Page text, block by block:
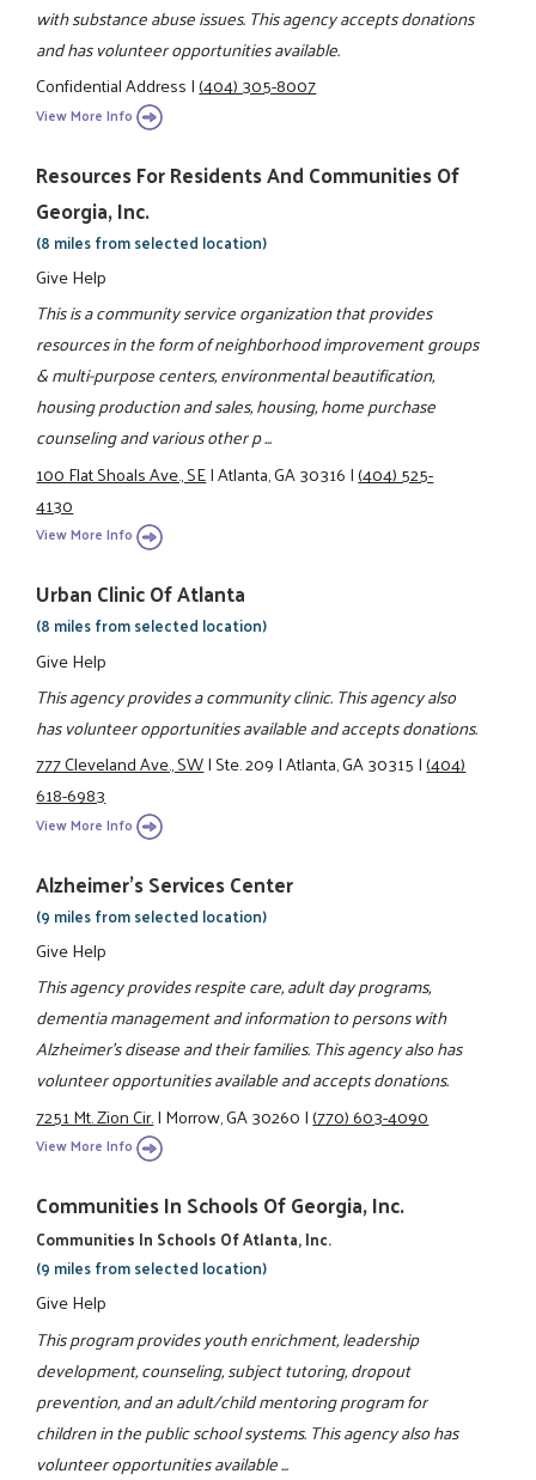
with substance abuse issues. This agency accepts donations
and has volunteer opportunities available.
Confidential Address|(404) 305-8007
View More Info
Resources For Residents And Communities Of
Georgia, Inc.
(8 miles from selected location)
Give Help
This is a community service organization that provides
resources in the form of neighborhood improvement groups
& multi-purpose centers, environmental beautification,
housing production and sales, housing, home purchase
counseling and various other p ...
100 Flat Shoals Ave., SE|Atlanta, GA 30316|(404) 525-
4130
View More Info
Urban Clinic Of Atlanta
(8 miles from selected location)
Give Help
This agency provides a community clinic. This agency also
has volunteer opportunities available and accepts donations.
777 Cleveland Ave., SW|Ste. 209|Atlanta, GA 30315|(404)
618-6983
View More Info
Alzheimer's Services Center
(9 miles from selected location)
Give Help
This agency provides respite care, adult day programs,
dementia management and information to persons with
Alzheimer's disease and their families. This agency also has
volunteer opportunities available and accepts donations.
7251 Mt. Zion Cir.|Morrow, GA 30260|(770) 603-4090
View More Info
Communities In Schools Of Georgia, Inc.
Communities In Schools Of Atlanta, Inc.
(9 miles from selected location)
Give Help
This program provides youth enrichment, leadership
development, counseling, subject tutoring, dropout
prevention, and an adult/child mentoring program for
children in the public school systems. This agency also has
volunteer opportunities available ...